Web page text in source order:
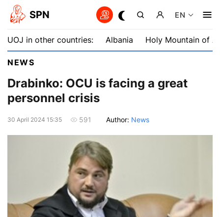
SPN EN
UOJ in other countries: Albania Holy Mountain of
NEWS
Drabinko: OCU is facing a great
personnel crisis
30 April 2024 15:35 591 Author: News